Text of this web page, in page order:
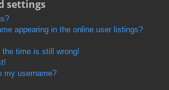
settings
appearing in the online user listings?
the time is still wrong!
my username?